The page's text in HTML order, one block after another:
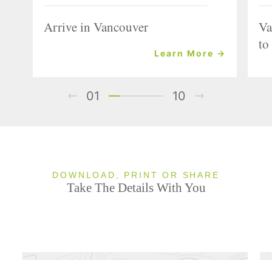
Arrive in Vancouver
Learn More →
01 10
DOWNLOAD, PRINT OR SHARE
Take The Details With You